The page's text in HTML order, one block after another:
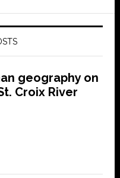
geography on
Croix River